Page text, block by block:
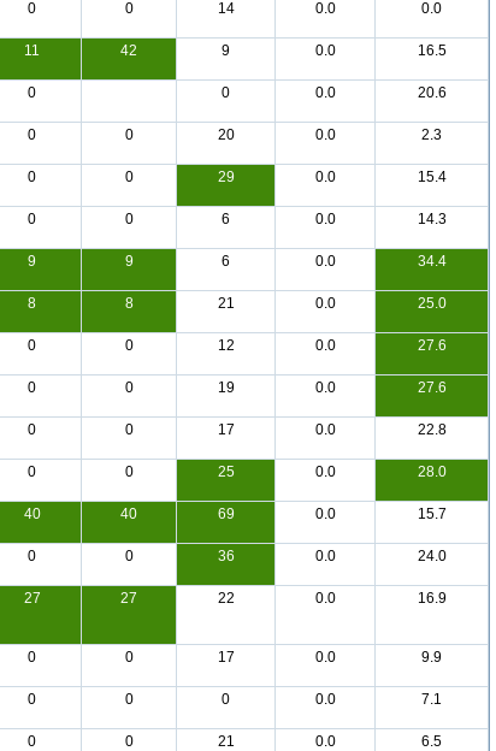
0 0 14 0.0 0.0
11 42 9 0.0 16.5
0 0 0.0 20.6
0 0 20 0.0 2.3
0 0 29 0.0 15.4
0 0 6 0.0 14.3
9 9 6 0.0 34.4
8 8 21 0.0 25.0
0 0 12 0.0 27.6
0 0 19 0.0 27.6
0 0 17 0.0 22.8
0 0 25 0.0 28.0
40 40 69 0.0 15.7
0 0 36 0.0 24.0
27 27 22 0.0 16.9
0 0 17 0.0 9.9
0 0 0 0.0 7.1
0 0 21 0.0 6.5